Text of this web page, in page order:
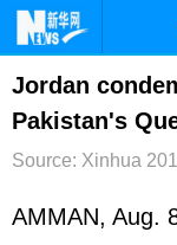
首页
台湾
文娱
Jordan
Pakistan's
Source: Xinhua
AMMAN, Aug.